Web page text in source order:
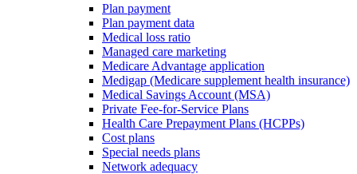
Plan payment
Plan payment data
Medical loss ratio
Managed care marketing
Medicare Advantage application
Medigap (Medicare supplement health insurance)
Medical Savings Account (MSA)
Private Fee-for-Service Plans
Health Care Prepayment Plans (HCPPs)
Cost plans
Special needs plans
Network adequacy